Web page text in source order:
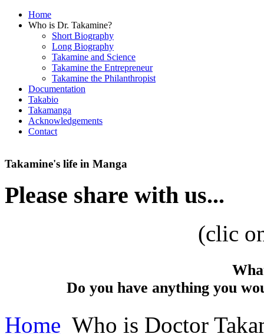
Home
Who is Dr. Takamine?
Short Biography
Long Biography
Takamine and Science
Takamine the Entrepreneur
Takamine the Philanthropist
Documentation
Takabio
Takamanga
Acknowledgements
Contact
Takamine's life in Manga
Please share with us...
(clic
Do you have anything you
Home Who is Doctor